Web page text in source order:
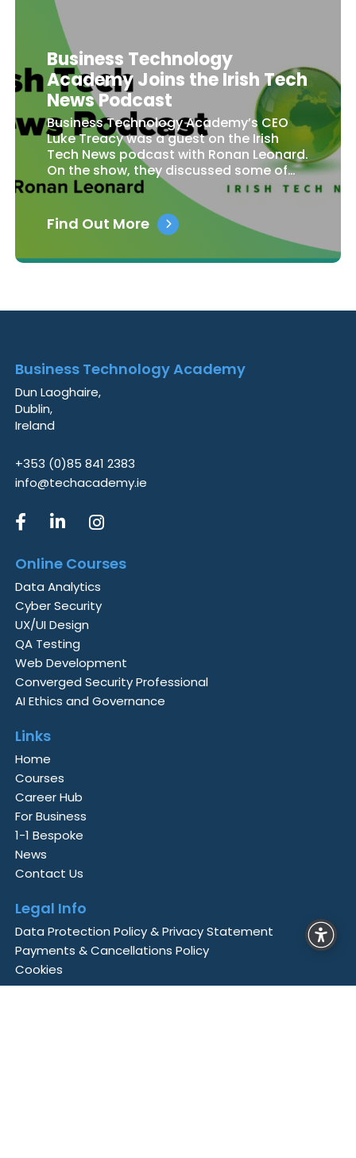
Business Technology
Academy Joins the Irish Tech
News Podcast
Business Technology Academy’s CEO
Luke Treacy was a guest on the Irish
Tech News podcast with Ronan Leonard.
On the show, they discussed some of…
Find Out More
Business Technology Academy
Dun Laoghaire,
Dublin,
Ireland
+353 (0)85 841 2383
info@techacademy.ie
Online Courses
Data Analytics
Cyber Security
UX/UI Design
QA Testing
Web Development
Converged Security Professional
AI Ethics and Governance
Links
Home
Courses
Career Hub
For Business
1-1 Bespoke
News
Contact Us
Legal Info
Data Protection Policy & Privacy Statement
Payments & Cancellations Policy
Cookies